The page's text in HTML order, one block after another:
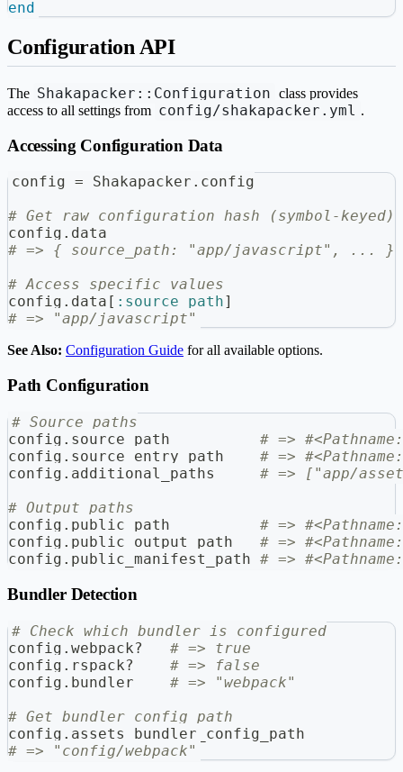
end
Configuration API
The Shakapacker::Configuration class provides
access to all settings from config/shakapacker.yml .
Accessing Configuration Data
config = Shakapacker . config
# Get raw configuration hash (symbol-keyed)
config . data
# => { source_path: "app/javascript", ... }
# Access specific values
config . data [ :source_path]
# => "app/javascript"
See Also: Configuration Guide for all available options.
Path Configuration
# Source paths
config . source_path # =>
config . source_entry_path # =>
config . additional_paths # => ["app/
# Output paths
config . public_path # =>
config . public_output_path # =>
config . public_manifest_path # =>
Bundler Detection
# Check which bundler is configured
config . webpack?
# => true
config . rspack?
# => false
config . bundler # => "webpack"
# Get bundler config path
config . assets_bundler_config_path
# => "config/webpack"